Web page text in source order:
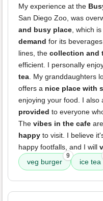
My experience at the
San Diego Zoo, was
and busy place, which
demand for its
lines, the collection and
efficient. I personally
tea. My granddaughters
offers a nice place with
enjoying your food. I also
provided to everyone
The vibes in the cafe
happy to visit. I believe
happy footfalls, and I will
veg burger
9
ice tea